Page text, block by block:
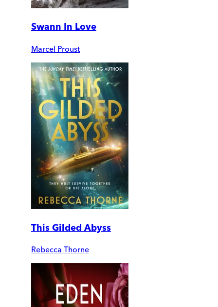
Swann In Love
Marcel Proust
This Gilded Abyss
Rebecca Thorne